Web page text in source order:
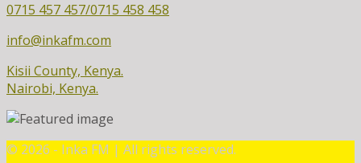
0715 457 457/0715 458 458
info@inkafm.com
Kisii County, Kenya.
Nairobi, Kenya.
© 2026 - Inka FM | All rights reserved.